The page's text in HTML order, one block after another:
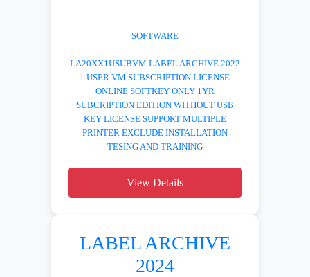
SOFTWARE
LA20XX1USUBVM LABEL ARCHIVE 2022
1 USER VM SUBSCRIPTION LICENSE
ONLINE SOFTKEY ONLY 1YR
SUBCRIPTION EDITION WITHOUT USB
KEY LICENSE SUPPORT MULTIPLE
PRINTER EXCLUDE INSTALLATION
TESING AND TRAINING
View Details
LABEL ARCHIVE
2024